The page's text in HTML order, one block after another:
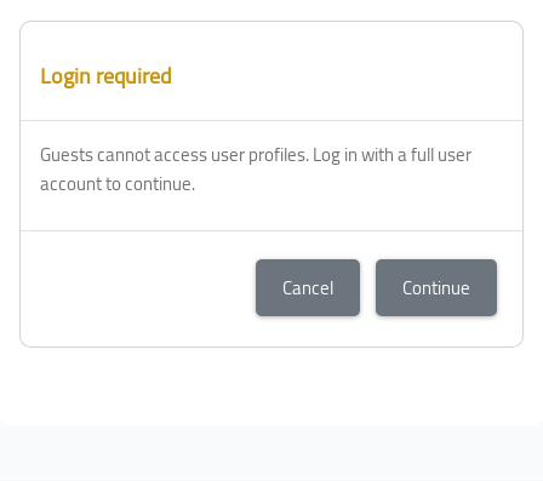
Blocks
Login required
Guests cannot access user profiles. Log in with a full user
account to continue.
Cancel Continue